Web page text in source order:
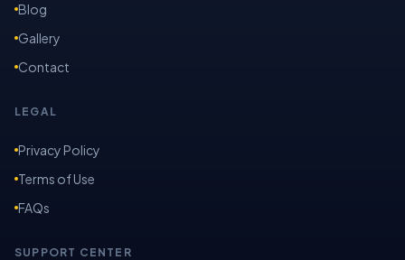
Blog
Gallery
Contact
LEGAL
Privacy Policy
Terms of Use
FAQs
SUPPORT CENTER